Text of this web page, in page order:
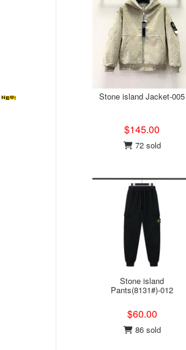
Stone island Jacket-005
$145.00
72 sold
Stone island
Pants(8131#)-012
$60.00
86 sold